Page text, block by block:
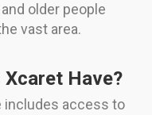
older people
vast area.
Have?
includes access to